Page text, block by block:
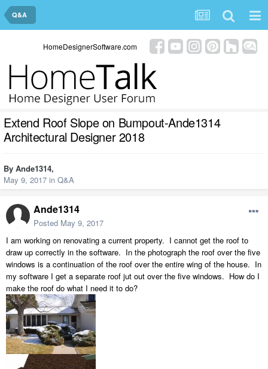
Q&A
HomeDesignerSoftware.com
Extend Roof Slope on Bumpout-Ande1314
Architectural Designer 2018
By Ande1314,
May 9, 2017 in Q&A
Ande1314
Posted May 9, 2017
I am working on renovating a current property. I cannot get the roof to
draw up correctly in the software. In the photograph the roof over the five
windows is a continuation of the roof over the entire wing of the house. In
my software I get a separate roof jut out over the five windows. How do I
make the roof do what I need it to do?